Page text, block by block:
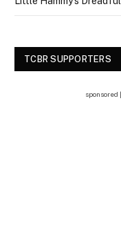
TCBR SUPPORTERS
sponsored